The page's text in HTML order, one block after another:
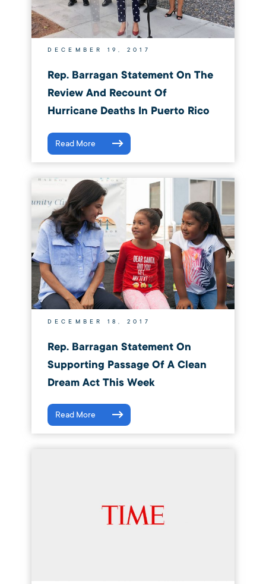
DECEMBER 19, 2017
Rep. Barragan Statement On The
Review And Recount Of
Hurricane Deaths In Puerto Rico
Read More
DECEMBER 18, 2017
Rep. Barragan Statement On
Supporting Passage Of A Clean
Dream Act This Week
Read More